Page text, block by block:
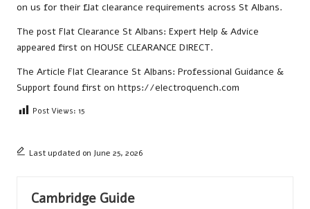
on us for their flat clearance requirements across St Albans.
The post Flat Clearance St Albans: Expert Help & Advice
appeared first on HOUSE CLEARANCE DIRECT.
The Article Flat Clearance St Albans: Professional Guidance &
Support found first on https://electroquench.com
Post Views: 15
Last updated on June 25, 2026
Cambridge Guide